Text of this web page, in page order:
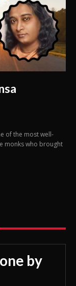
of the most well-
monks who brought
by